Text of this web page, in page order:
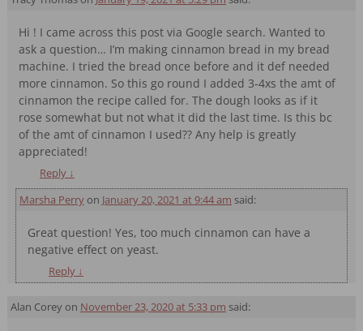
Hi ! I came across this post via Google search. Wanted to
ask a question… I’m making cinnamon bread in my bread
machine. I tried the bread once before and it def needed
more cinnamon. So this go round I added 3-4xs the amt of
cinnamon the recipe called for. The dough looks as if it
rose somewhat but not what it did the last time. Is this bc
of the amt of cinnamon I used?? Any help is greatly
appreciated!
Reply ↓
Marsha Perryon January 20, 2021 at 9:44 am said:
Great question! Yes, too much cinnamon can have a
negative effect on yeast.
Reply ↓
Alan Coreyon November 23, 2020 at 5:33 pm said: